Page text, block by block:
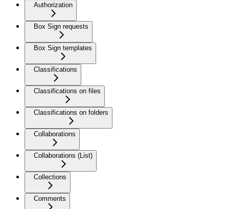
Authorization
Box Sign requests
Box Sign templates
Classifications
Classifications on files
Classifications on folders
Collaborations
Collaborations (List)
Collections
Comments